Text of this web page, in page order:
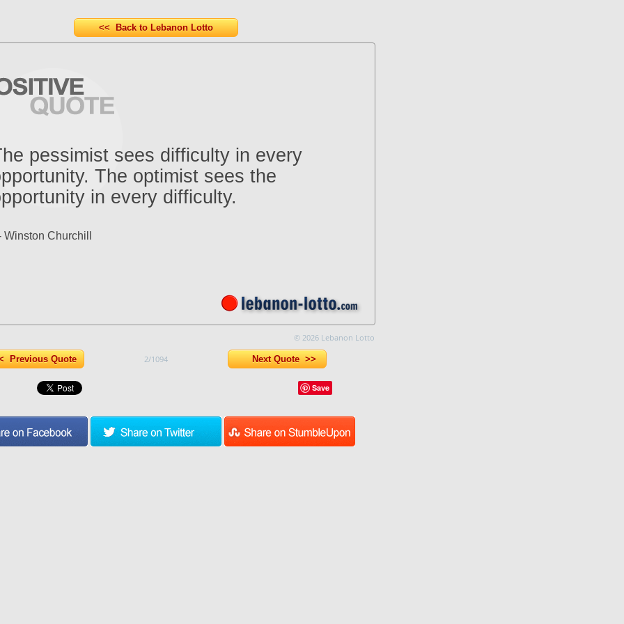
<< Back to Lebanon Lotto
pessimist sees difficulty in every
The optimist sees the
in every difficulty.
Winston Churchill
© 2026 Lebanon Lotto
Previous Quote 2/1094 Next Quote >>
Save